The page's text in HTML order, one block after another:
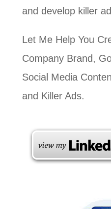
and develop killer
Let Me Help You
Company Brand,
Social Media
and Killer Ads.